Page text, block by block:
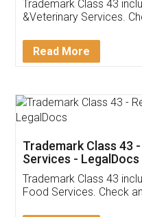
Akhil
Thank you Legal
(Pooja) was prompt
reach out to them
input error from my
in handling this